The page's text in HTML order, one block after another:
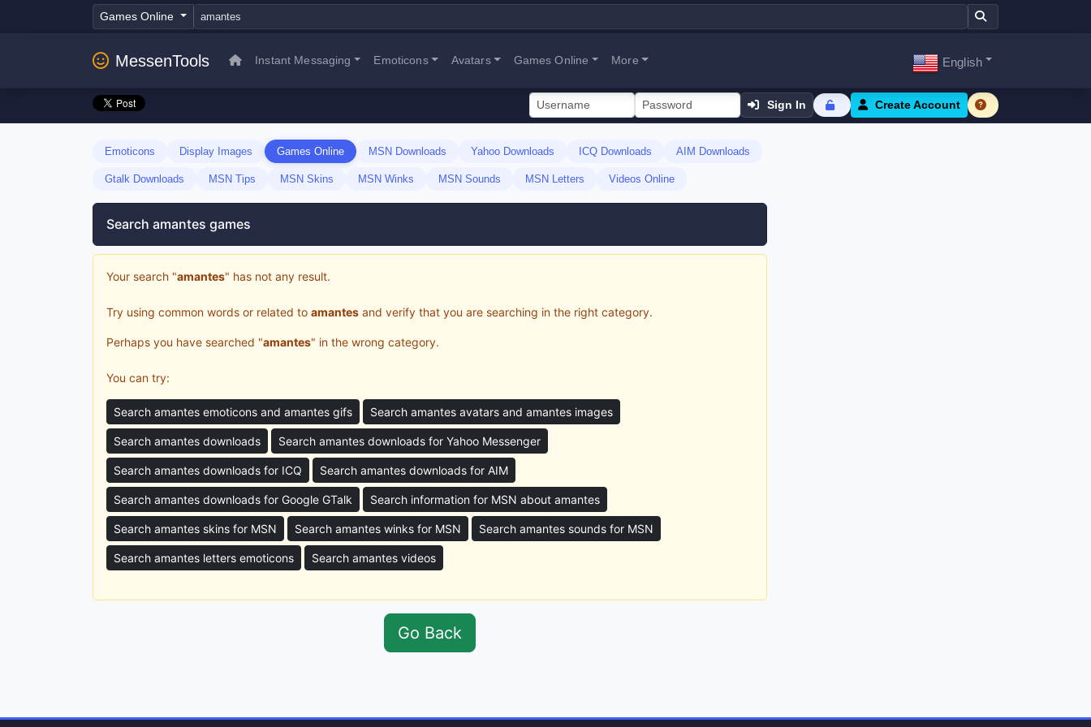
Games Online
MessenTools Instant Messaging Emoticons Avatars Games Online More English
Sign In Create Account
Emoticons Display Images Games Online MSN Downloads Yahoo Downloads ICQ Downloads AIM Downloads
Gtalk Downloads MSN Tips MSN Skins MSN Winks MSN Sounds MSN Letters Videos Online
Search amantes games
Your search "amantes" has not any result.
Try using common words or related to amantes and verify that you are searching in the right category.
Perhaps you have searched "amantes" in the wrong category.
You can try:
Search amantes emoticons and amantes gifs Search amantes avatars and amantes images
Search amantes downloads Search amantes downloads for Yahoo Messenger
Search amantes downloads for ICQ Search amantes downloads for AIM
Search amantes downloads for Google GTalk Search information for MSN about amantes
Search amantes skins for MSN Search amantes winks for MSN Search amantes sounds for MSN
Search amantes letters emoticons Search amantes videos
Go Back